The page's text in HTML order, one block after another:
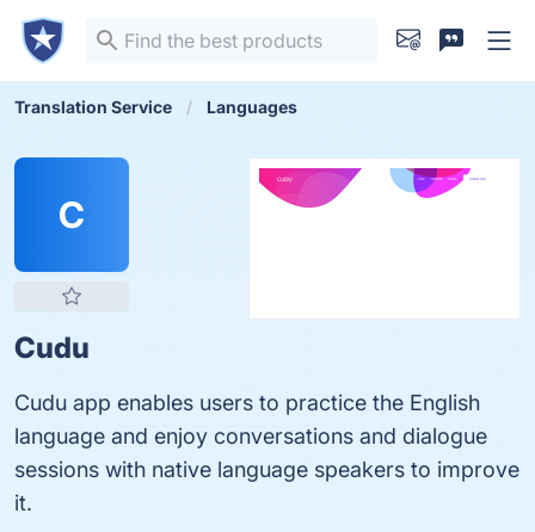
Translation Service Languages
C
Cudu
Cudu app enables users to practice the English
language and enjoy conversations and dialogue
sessions with native language speakers to improve
it.